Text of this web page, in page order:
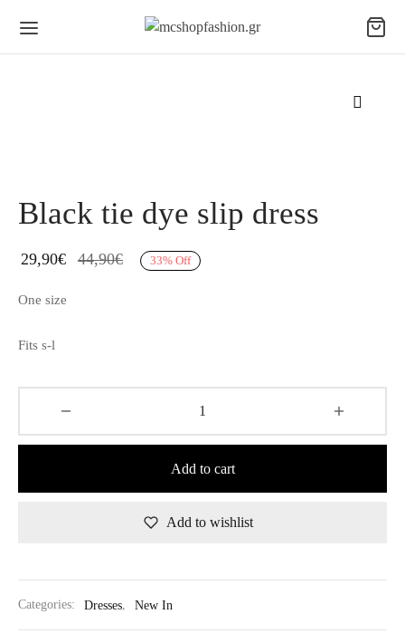
Black tie dye slip dress
29,90€ 44,90€ 33% Off
One size
Fits s-l
Add to cart
Add to wishlist
Categories: Dresses, New In